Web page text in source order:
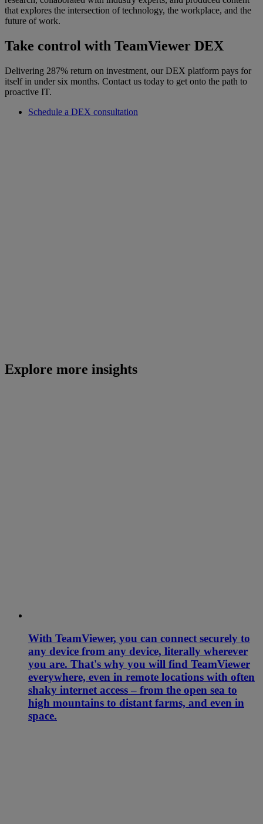
that explores the intersection of technology, the workplace, and the
future of work.
Take control with TeamViewer DEX
Delivering 287% return on investment, our DEX platform pays for
itself in under six months. Contact us today to get onto the path to
proactive IT.
Schedule a DEX consultation
Explore more insights
With TeamViewer, you can connect securely to
any device from any device, literally wherever
you are. That's why you will find TeamViewer
everywhere, even in remote locations with often
shaky internet access – from the open sea to
high mountains to distant farms, and even in
space.